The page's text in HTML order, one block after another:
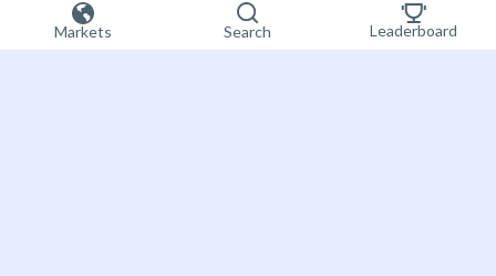
Markets Search Leaderboard